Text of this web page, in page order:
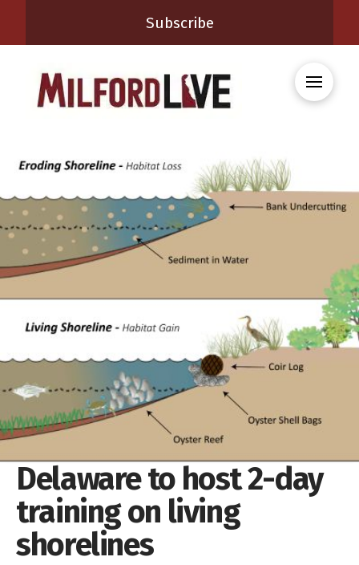
Subscribe
Delaware to host 2-day
training on living
shorelines